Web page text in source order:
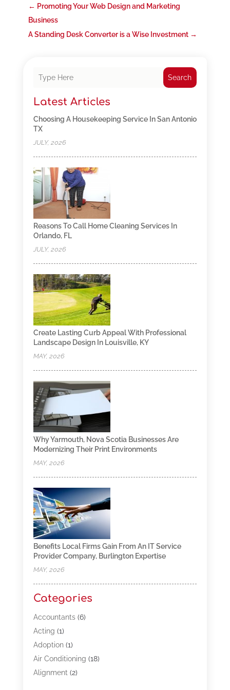
← Promoting Your Web Design and Marketing
Business
A Standing Desk Converter is a Wise Investment→
Search
Latest Articles
Choosing A Housekeeping Service In San Antonio
TX
JULY, 2026
Reasons To Call Home Cleaning Services In
Orlando, FL
JULY, 2026
Create Lasting Curb Appeal With Professional
Landscape Design In Louisville, KY
MAY, 2026
Why Yarmouth, Nova Scotia Businesses Are
Modernizing Their Print Environments
MAY, 2026
Benefits Local Firms Gain From An IT Service
Provider Company, Burlington Expertise
MAY, 2026
Categories
Accountants(6)
Acting (1)
Adoption(1)
Air Conditioning (18)
Alignment(2)